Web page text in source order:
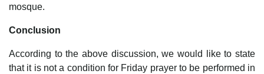
mosque.
Conclusion
According to the above discussion, we would like to state
that it is not a condition for Friday prayer to be performed in